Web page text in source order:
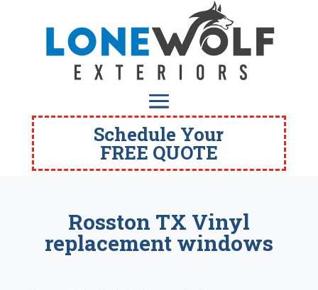
Schedule Your
FREE QUOTE
Rosston TX Vinyl
replacement windows